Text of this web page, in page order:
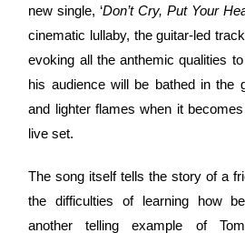
new single, ‘Don’t Cry, Put Your
cinematic lullaby, the guitar-led
evoking all the anthemic qualities
his audience will be bathed in the
and lighter flames when it
live set.
The song itself tells the story of a
the difficulties of learning how
another telling example of